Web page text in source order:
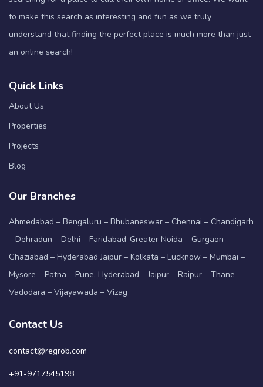
to make this search as interesting and fun as we truly
understand that finding the perfect place is much more than just
an online search!
Quick Links
About Us
Properties
Projects
Blog
Our Branches
Ahmedabad – Bengaluru – Bhubaneswar – Chennai – Chandigarh
– Dehradun – Delhi – Faridabad-Greater Noida – Gurgaon –
Ghaziabad – Hyderabad Jaipur – Kolkata – Lucknow – Mumbai –
Mysore – Patna – Pune, Hyderabad – Jaipur – Raipur – Thane –
Vadodara – Vijayawada – Vizag
Contact Us
contact@regrob.com
+91-9717545198